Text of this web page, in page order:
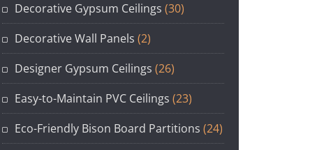
Decorative Gypsum Ceilings (30)
Decorative Wall Panels (2)
Designer Gypsum Ceilings (26)
Easy-to-Maintain PVC Ceilings (23)
Eco-Friendly Bison Board Partitions (24)